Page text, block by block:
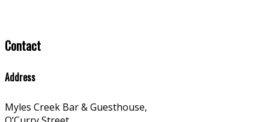
Contact
Address
Myles Creek Bar & Guesthouse,